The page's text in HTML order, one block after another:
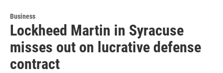
Business
Lockheed Martin in Syracuse
misses out on lucrative defense
contract